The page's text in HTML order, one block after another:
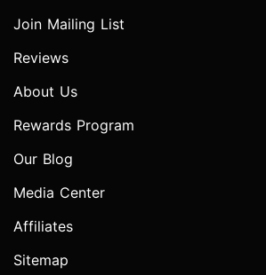
Join Mailing List
Reviews
About Us
Rewards Program
Our Blog
Media Center
Affiliates
Sitemap